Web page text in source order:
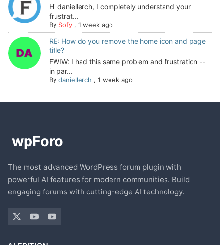
Hi daniellerch, I completely understand your
frustrat...
By Sofy, 1 week ago
RE: How do you remove the home icon and page
title?
FWIW: I had this same problem and frustration --
in par...
By daniellerch , 1 week ago
The most advanced WordPress forum plugin with
powerful AI features for modern communities. Build
engaging forums with cutting-edge AI technology.